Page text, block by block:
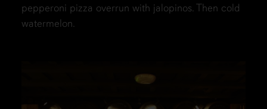
pepperoni pizza overrun with jalopinos. Then cold
watermelon.